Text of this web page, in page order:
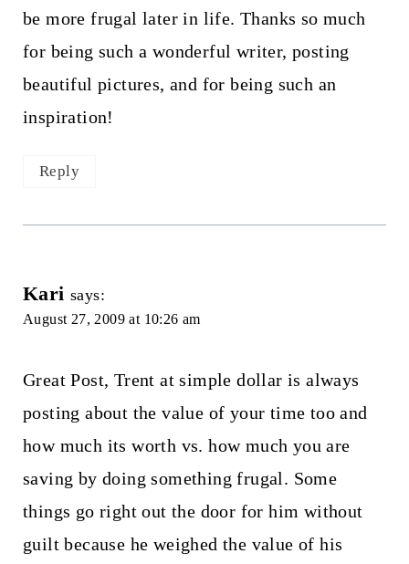
be more frugal later in life. Thanks so much
for being such a wonderful writer, posting
beautiful pictures, and for being such an
inspiration!
Reply
Kari says:
August 27, 2009 at 10:26 am
Great Post, Trent at simple dollar is always
posting about the value of your time too and
how much its worth vs. how much you are
saving by doing something frugal. Some
things go right out the door for him without
guilt because he weighed the value of his